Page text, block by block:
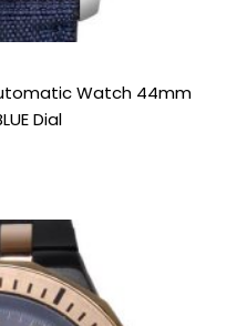
Watch 44mm
Dial